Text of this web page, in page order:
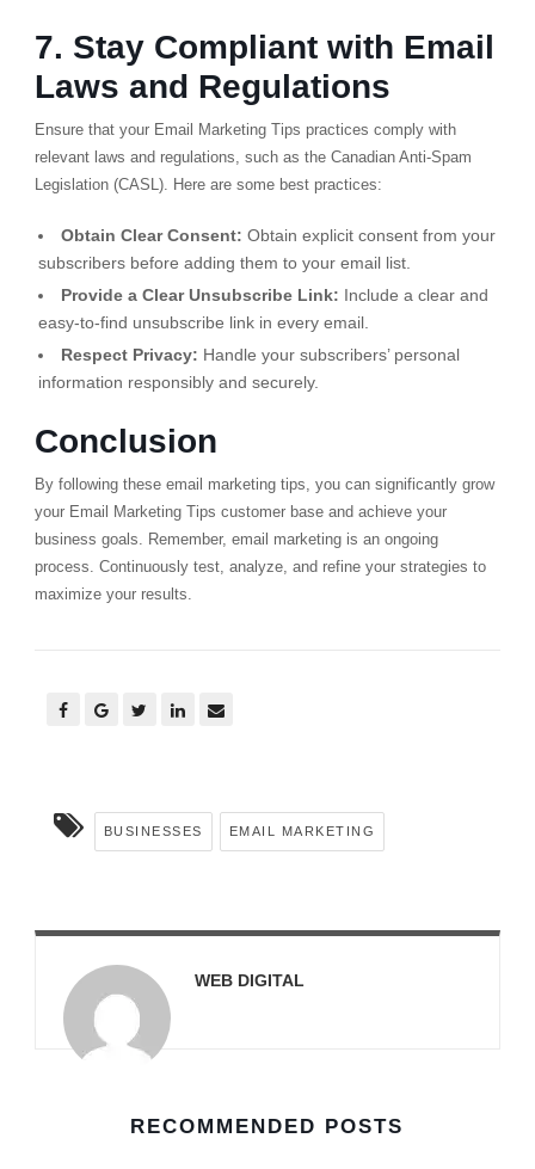
7. Stay Compliant with Email
Laws and Regulations
Ensure that your Email Marketing Tips practices comply with
relevant laws and regulations, such as the Canadian Anti-Spam
Legislation (CASL). Here are some best practices:
Obtain Clear Consent: Obtain explicit consent from your
subscribers before adding them to your email list.
Provide a Clear Unsubscribe Link: Include a clear and
easy-to-find unsubscribe link in every email.
Respect Privacy: Handle your subscribers’ personal
information responsibly and securely.
Conclusion
By following these email marketing tips, you can significantly grow
your Email Marketing Tips customer base and achieve your
business goals. Remember, email marketing is an ongoing
process. Continuously test, analyze, and refine your strategies to
maximize your results.
BUSINESSES EMAIL MARKETING
WEB DIGITAL
RECOMMENDED POSTS